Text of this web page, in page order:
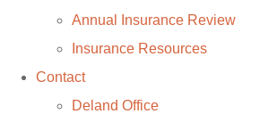
Annual Insurance Review
Insurance Resources
Contact
Deland Office